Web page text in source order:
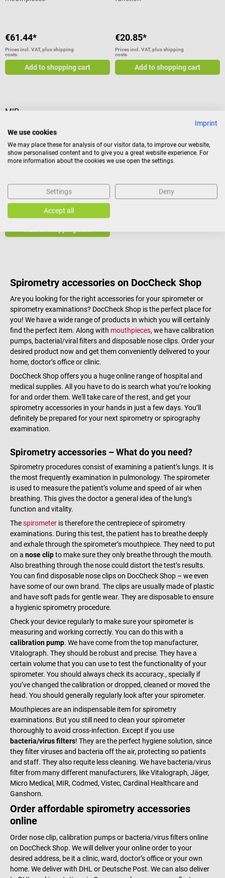
€61.44*
Prices incl. VAT, plus shipping
costs
Add to shopping cart
€20.85*
Prices incl. VAT, plus shipping
costs
Add to shopping cart
MIR
spirometers
For Minispir, Spirobank II
Basic/Smart, Spirodoc & Spirolab
€429.27*
Prices incl. VAT, plus shipping
costs
Spirometry accessories on DocCheck Shop
Are you looking for the right accessories for your spirometer or
spirometry examinations? DocCheck Shop is the perfect place for
you! We have a wide range of products in which you will certainly
find the perfect item. Along with mouthpieces, we have calibration
pumps, bacterial/viral filters and disposable nose clips. Order your
desired product now and get them conveniently delivered to your
home, doctor’s office or clinic.
DocCheck Shop offers you a huge online range of hospital and
medical supplies. All you have to do is search what you’re looking
for and order them. We'll take care of the rest, and get your
spirometry accessories in your hands in just a few days. You’ll
definitely be prepared for your next spirometry or spirography
examination.
Spirometry accessories – What do you need?
Spirometry procedures consist of examining a patient’s lungs. It is
the most frequently examination in pulmonology. The spirometer
is used to measure the patient’s volume and speed of air when
breathing. This gives the doctor a general idea of the lung’s
function and vitality.
Thespirometer is therefore the centrepiece of spirometry
examinations. During this test, the patient has to breathe deeply
and exhale through the spirometer’s mouthpiece. They need to put
on a nose clipto make sure they only breathe through the mouth.
Also breathing through the nose could distort the test’s results.
You can find disposable nose clips on DocCheck Shop – we even
have some of our own brand. The clips are usually made of plastic
and have soft pads for gentle wear. They are disposable to ensure
a hygienic spirometry procedure.
Check your device regularly to make sure your spirometer is
measuring and working correctly. You can do this with a
calibration pump. We have come from the top manufacturer,
Vitalograph. They should be robust and precise. They have a
certain volume that you can use to test the functionality of your
spirometer. You should always check its accuracy., specially if
you’ve changed the calibration or dropped, cleaned or moved the
head. You should generally regularly look after your spirometer.
Mouthpieces are an indispensable item for spirometry
examinations. But you still need to clean your spirometer
thoroughly to avoid cross-infection. Except if you use
bacteria/virus filters! They are the perfect hygiene solution, since
they filter viruses and bacteria off the air, protecting so patients
and staff. They also requite less cleaning. We have bacteria/virus
filter from many different manufacturers, like Vitalograph, Jäger,
Micro Medical, MIR, Codmed, Vistec, Cardinal Healthcare and
Ganshorn.
Order affordable spirometry accessories
online
Order nose clip, calibration pumps or bacteria/virus filters online
on DocCheck Shop. We will deliver your online order to your
desired address, be it a clinic, ward, doctor’s office or your own
home. We deliver with DHL or Deutsche Post. We can also deliver
Imprint
We use cookies
We may place these for analysis of our visitor data, to improve our website,
show personalised content and to give you a great website experience. For
more information about the cookies we use open the settings.
Settings Deny
Accept all